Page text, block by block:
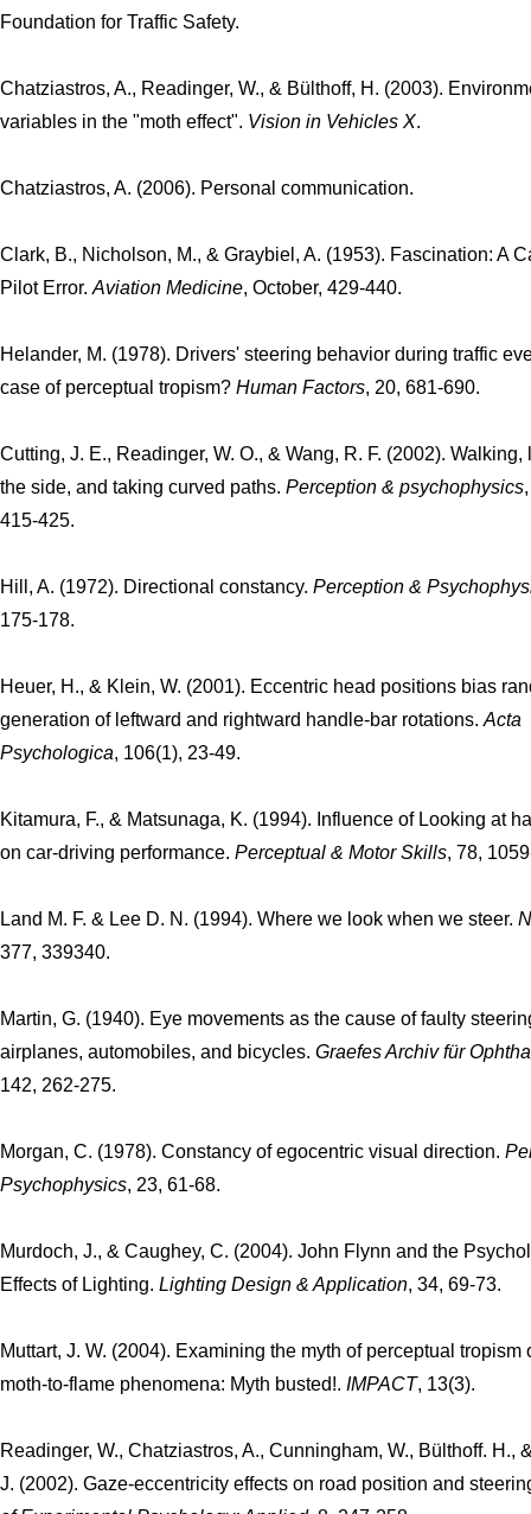
Foundation for Traffic Safety.
Chatziastros, A., Readinger, W., & Bülthoff, H. (2003).
variables in the "moth effect". Vision in Vehicles X.
Chatziastros, A. (2006). Personal communication.
Clark, B., Nicholson, M., & Graybiel, A. (1953). Fascination: A
Pilot Error. Aviation Medicine, October, 429-440.
Helander, M. (1978). Drivers' steering behavior during traffic
case of perceptual tropism? Human Factors, 20, 681-690.
Cutting, J. E., Readinger, W. O., & Wang, R. F. (2002). Walking,
the side, and taking curved paths. Perception & psychophysics
415-425.
Hill, A. (1972). Directional constancy. Perception &
175-178.
Heuer, H., & Klein, W. (2001). Eccentric head positions bias
generation of leftward and rightward handle-bar rotations. Acta
Psychologica, 106(1), 23-49.
Kitamura, F., & Matsunaga, K. (1994). Influence of Looking at
on car-driving performance. Perceptual & Motor Skills, 78,
Land M. F. & Lee D. N. (1994). Where we look when we steer.
377, 339340.
Martin, G. (1940). Eye movements as the cause of faulty
airplanes, automobiles, and bicycles. Graefes Archiv für
142, 262-275.
Morgan, C. (1978). Constancy of egocentric visual direction.
Psychophysics, 23, 61-68.
Murdoch, J., & Caughey, C. (2004). John Flynn and the
Effects of Lighting. Lighting Design & Application, 34, 69-73.
Muttart, J. W. (2004). Examining the myth of perceptual tropism
moth-to-flame phenomena: Myth busted!. IMPACT, 13(3).
Readinger, W., Chatziastros, A., Cunningham, W., Bülthoff. H.,
J. (2002). Gaze-eccentricity effects on road position and